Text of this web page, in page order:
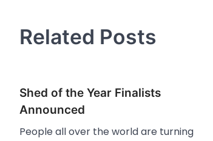
Related Posts
Shed of the Year Finalists
Announced
People all over the world are turning